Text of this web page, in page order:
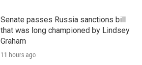
Senate passes Russia sanctions bill
that was long championed by Lindsey
Graham
11 hours ago